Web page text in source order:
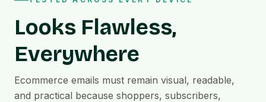
Looks Flawless,
Everywhere
Ecommerce emails must remain visual, readable,
and practical because shoppers, subscribers,